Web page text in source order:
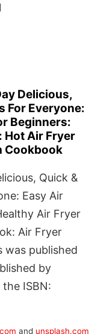
Delicious,
For Everyone:
Beginners:
Hot Air Fryer
Cookbook
Quick &
Easy Air
Air Fryer
Air Fryer
was published
by
ISBN:
and unsplash.com